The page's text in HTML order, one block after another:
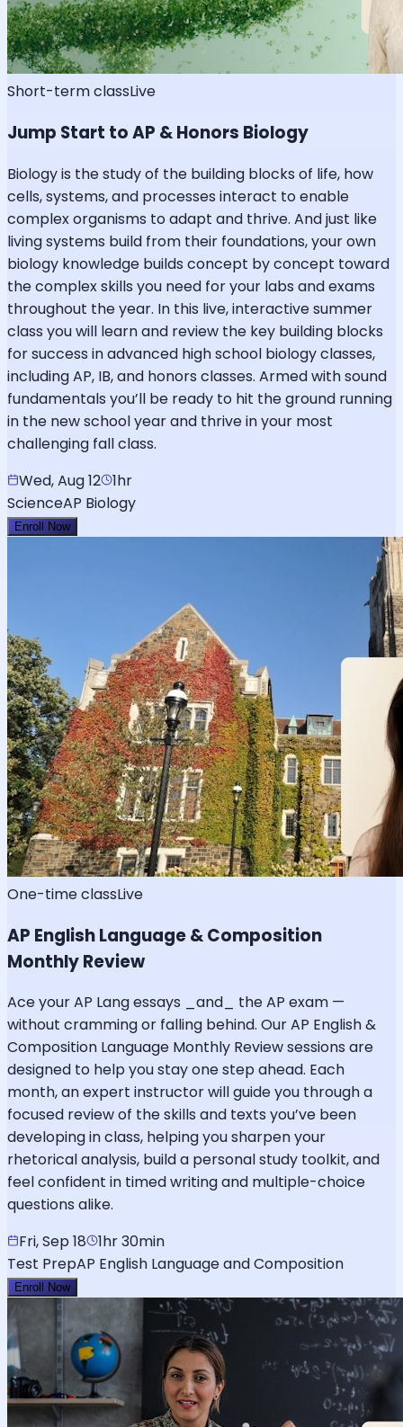
Short-term classLive
Jump Start to AP & Honors Biology
Biology is the study of the building blocks of life, how
cells, systems, and processes interact to enable
complex organisms to adapt and thrive. And just like
living systems build from their foundations, your own
biology knowledge builds concept by concept toward
the complex skills you need for your labs and exams
throughout the year. In this live, interactive summer
class you will learn and review the key building blocks
for success in advanced high school biology classes,
including AP, IB, and honors classes. Armed with sound
fundamentals you’ll be ready to hit the ground running
in the new school year and thrive in your most
challenging fall class.
Wed, Aug 12 1hr
ScienceAP Biology
Enroll Now
One-time classLive
AP English Language & Composition
Monthly Review
Ace your AP Lang essays _and_ the AP exam —
without cramming or falling behind. Our AP English &
Composition Language Monthly Review sessions are
designed to help you stay one step ahead. Each
month, an expert instructor will guide you through a
focused review of the skills and texts you’ve been
developing in class, helping you sharpen your
rhetorical analysis, build a personal study toolkit, and
feel confident in timed writing and multiple-choice
questions alike.
Fri, Sep 18
1hr 30min
Test PrepAP English Language and Composition
Enroll Now